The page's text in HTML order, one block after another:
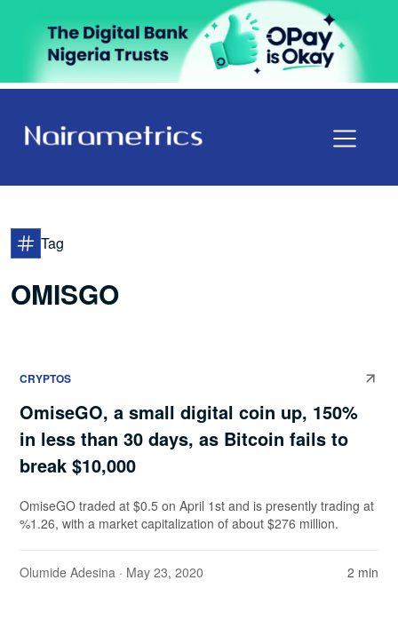
Tag
OMISGO
CRYPTOS
OmiseGO, a small digital coin up, 150%
in less than 30 days, as Bitcoin fails to
break $10,000
OmiseGO traded at $0.5 on April 1st and is presently trading at
%1.26, with a market capitalization of about $276 million.
Olumide Adesina · May 23, 2020 2 min